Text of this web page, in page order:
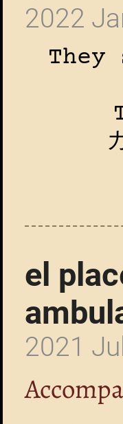
2022
el
2021